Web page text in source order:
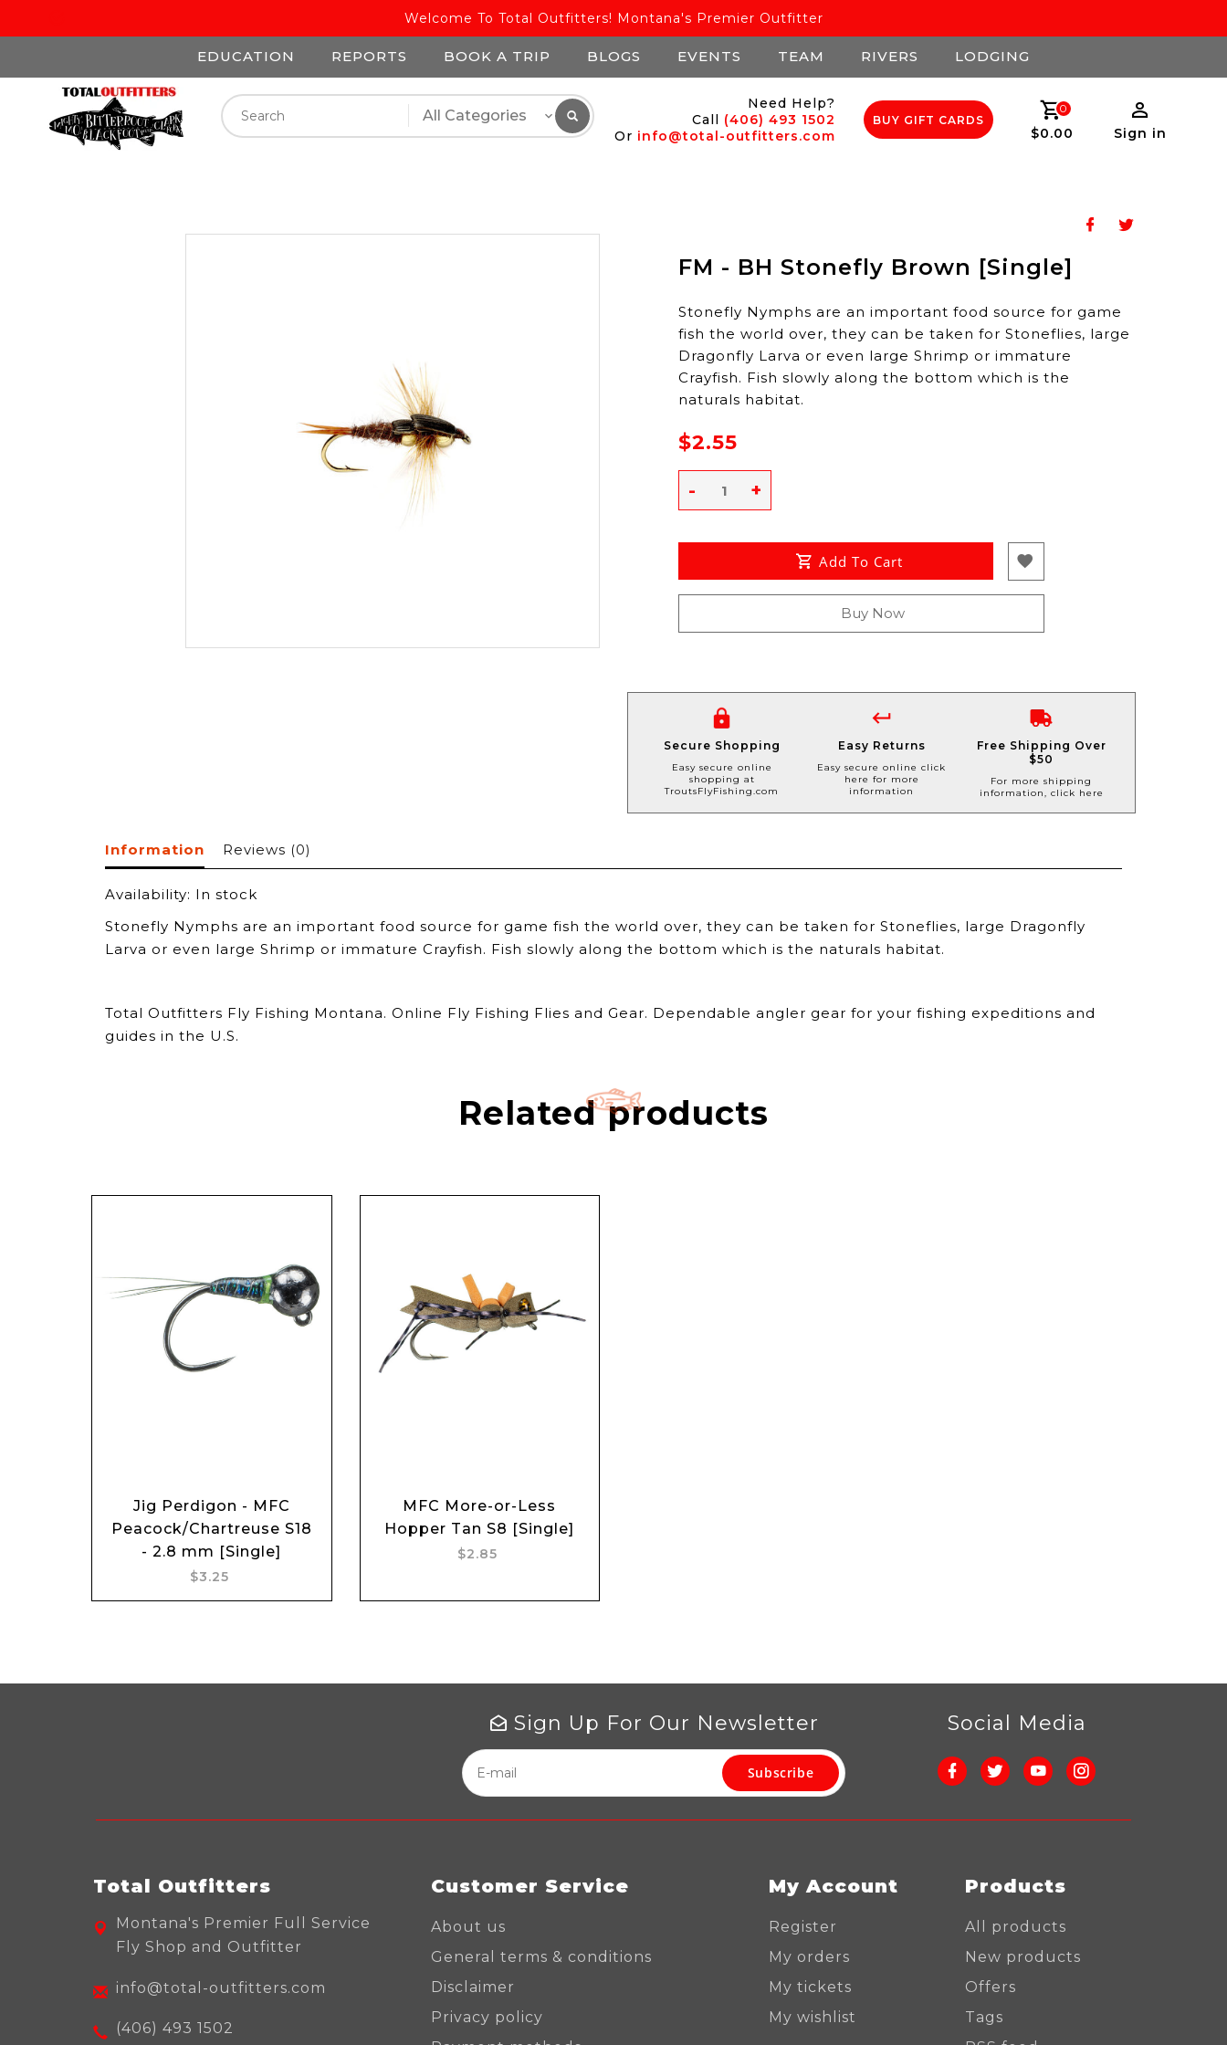
Welcome To Total Outfitters! Montana's Premier Outfitter
EDUCATION REPORTS BOOK A TRIP BLOGS EVENTS TEAM RIVERS LODGING
Need Help?
Call (406) 493 1502
Or info@total-outfitters.com
BUY GIFT CARDS
0
$0.00 Sign in
FM - BH Stonefly Brown [Single]
Stonefly Nymphs are an important food source for game
fish the world over, they can be taken for Stoneflies, large
Dragonfly Larva or even large Shrimp or immature
Crayfish. Fish slowly along the bottom which is the
naturals habitat.
$2.55
+
-
Add To Cart
Buy Now
Secure Shopping
Easy secure online
shopping at
TroutsFlyFishing.com
Easy Returns
Easy secure online click
here for more
information
Free Shipping Over
$50
For more shipping
information, click here
Information Reviews (0)
Availability: In stock
Stonefly Nymphs are an important food source for game fish the world over, they can be taken for Stoneflies, large Dragonfly
Larva or even large Shrimp or immature Crayfish. Fish slowly along the bottom which is the naturals habitat.
Total Outfitters Fly Fishing Montana. Online Fly Fishing Flies and Gear. Dependable angler gear for your fishing expeditions and
guides in the U.S.
Related products
Add to cart
Jig Perdigon - MFC
Peacock/Chartreuse S18
- 2.8 mm [Single]
$3.25
Add to cart
MFC More-or-Less
Hopper Tan S8 [Single]
$2.85
Sign Up For Our Newsletter
Subscribe
Social Media
Total Outfitters
Montana's Premier Full Service
Fly Shop and Outfitter
info@total-outfitters.com
(406) 493 1502
Customer Service
About us
General terms & conditions
Disclaimer
Privacy policy
My Account
Register
My orders
My tickets
My wishlist
Products
All products
New products
Offers
Tags